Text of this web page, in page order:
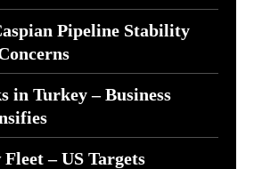
Pipeline Stability
in Turkey – Business
– US Targets